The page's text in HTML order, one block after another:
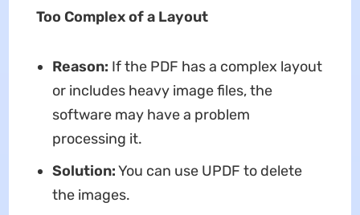
Too Complex of a Layout
Reason: If the PDF has a complex layout
or includes heavy image files, the
software may have a problem
processing it.
Solution:You can use UPDF to delete
the images.